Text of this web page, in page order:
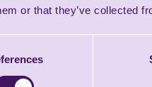
or that they’ve collected